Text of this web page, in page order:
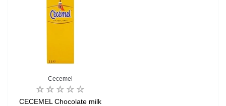
Cecemel
CECEMEL Chocolate milk